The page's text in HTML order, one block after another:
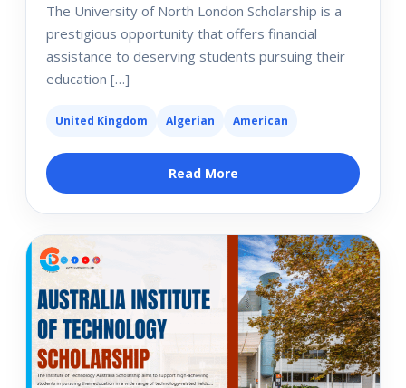
The University of North London Scholarship is a
prestigious opportunity that offers financial
assistance to deserving students pursuing their
education […]
United Kingdom Algerian American
Read More